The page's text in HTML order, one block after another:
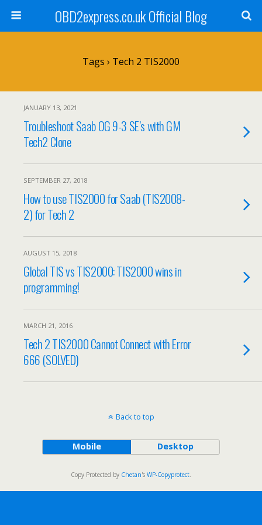
OBD2express.co.uk Official Blog
Tags › Tech 2 TIS2000
JANUARY 13, 2021
Troubleshoot Saab OG 9-3 SE’s with GM
Tech2 Clone
SEPTEMBER 27, 2018
How to use TIS2000 for Saab (TIS2008-
2) for Tech 2
AUGUST 15, 2018
Global TIS vs TIS2000: TIS2000 wins in
programming!
MARCH 21, 2016
Tech 2 TIS2000 Cannot Connect with Error
666 (SOLVED)
Back to top
Mobile Desktop
Copy Protected by Chetan's WP-Copyprotect.